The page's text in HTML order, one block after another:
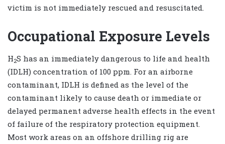
victim is not immediately rescued and resuscitated.
Occupational Exposure Levels
H2S has an immediately dangerous to life and health
(IDLH) concentration of 100 ppm. For an airborne
contaminant, IDLH is defined as the level of the
contaminant likely to cause death or immediate or
delayed permanent adverse health effects in the event
of failure of the respiratory protection equipment.
Most work areas on an offshore drilling rig are